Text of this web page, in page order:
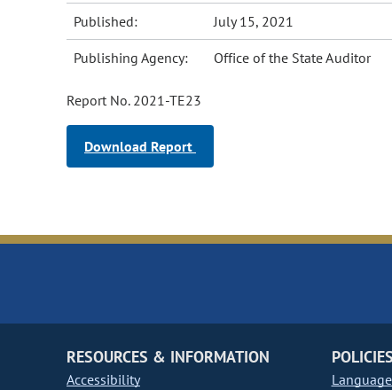
Published: July 15, 2021
Publishing Agency: Office of the State Auditor
Report No. 2021-TE23
Download Report
RESOURCES & INFORMATION
Accessibility
POLICIES